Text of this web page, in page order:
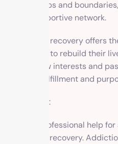
relationships and
with a supportive network.
Long-term recovery offers
individuals to rebuild their
pursue new interests and
sense of fulfillment and
Conclusion:
Seeking professional help
successful recovery.